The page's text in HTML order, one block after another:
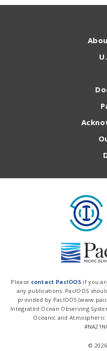
Please contact PacIOOS if you
any publications. PacIOOS
provided by PacIOOS
Integrated Ocean Observing
Oceanic and Atmospheric
©